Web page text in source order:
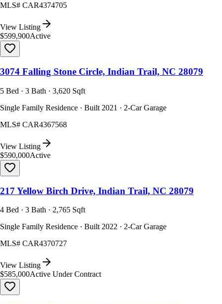
MLS# CAR4374705
View Listing
$599,900Active
3074 Falling Stone Circle, Indian Trail, NC 28079
5 Bed · 3 Bath · 3,620 Sqft
Single Family Residence · Built 2021 · 2-Car Garage
MLS# CAR4367568
View Listing
$590,000Active
217 Yellow Birch Drive, Indian Trail, NC 28079
4 Bed · 3 Bath · 2,765 Sqft
Single Family Residence · Built 2022 · 2-Car Garage
MLS# CAR4370727
View Listing
$585,000Active Under Contract